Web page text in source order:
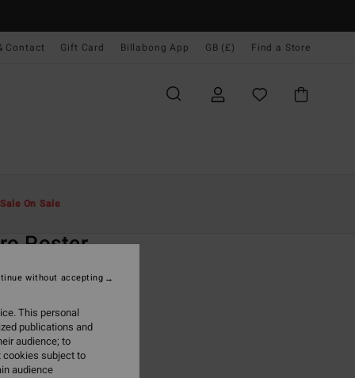
Contact Gift Card Billabong App GB (£) Find a Store
Sale On Sale
Poster
This personal
publications and
audience; to
cookies subject to
audience
without accepting